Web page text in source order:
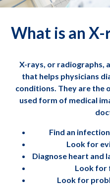
What is an X-
X-rays, or radiographs,
that helps physicians
conditions. They are the
used form of medical
Find an
Look for
Diagnose heart and
Look for
Look for